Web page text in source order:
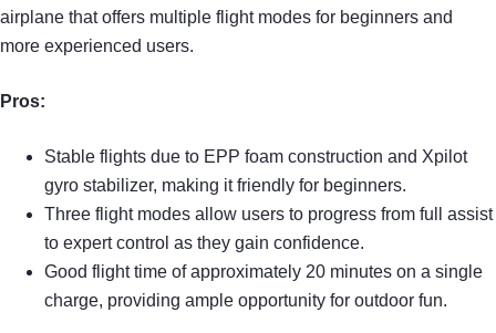
airplane that offers multiple flight modes for beginners and
more experienced users.
Pros:
Stable flights due to EPP foam construction and Xpilot
gyro stabilizer, making it friendly for beginners.
Three flight modes allow users to progress from full assist
to expert control as they gain confidence.
Good flight time of approximately 20 minutes on a single
charge, providing ample opportunity for outdoor fun.